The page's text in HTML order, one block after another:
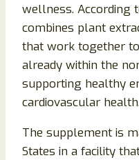
wellness. According
combines plant
that work together
already within the
supporting healthy
cardiovascular health.
The supplement is
States in a facility